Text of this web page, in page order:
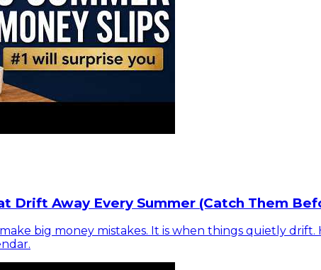
Drift Away Every Summer (Catch Them
big money mistakes. It is when things quietly